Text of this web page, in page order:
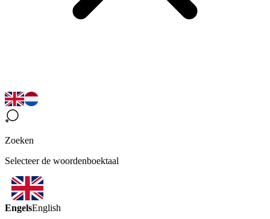
Zoeken
Selecteer de woordenboektaal
EngelsEnglish